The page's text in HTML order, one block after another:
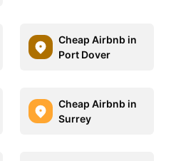
Cheap Airbnb in
Port Dover
Cheap Airbnb in
Surrey